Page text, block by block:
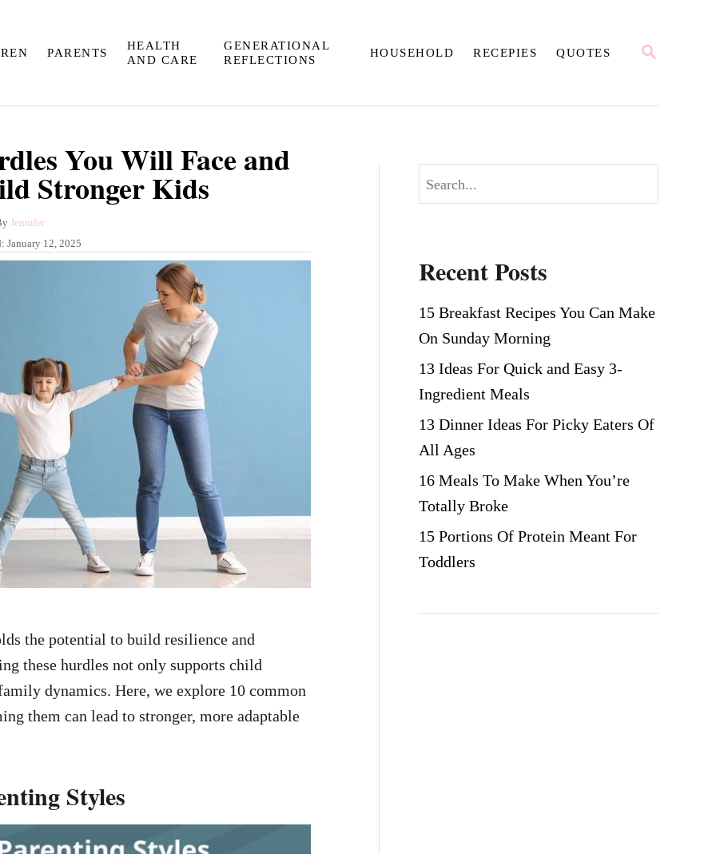
S
PARENTS
HEALTH
AND CARE
GENERATIONAL
REFLECTIONS
HOUSEHOLD RECEPIES QUOTES
You Will Face and
Stronger Kids
A
u
t
Jennifer
January 12, 2025
the potential to build resilience and
these hurdles not only supports child
dynamics. Here, we explore 10 common
them can lead to stronger, more adaptable
Styles
e
c
h
Recent Posts
15 Breakfast Recipes You Can Make
On Sunday Morning
13 Ideas For Quick and Easy 3-
Ingredient Meals
13 Dinner Ideas For Picky Eaters Of
All Ages
16 Meals To Make When You’re
Totally Broke
15 Portions Of Protein Meant For
Toddlers